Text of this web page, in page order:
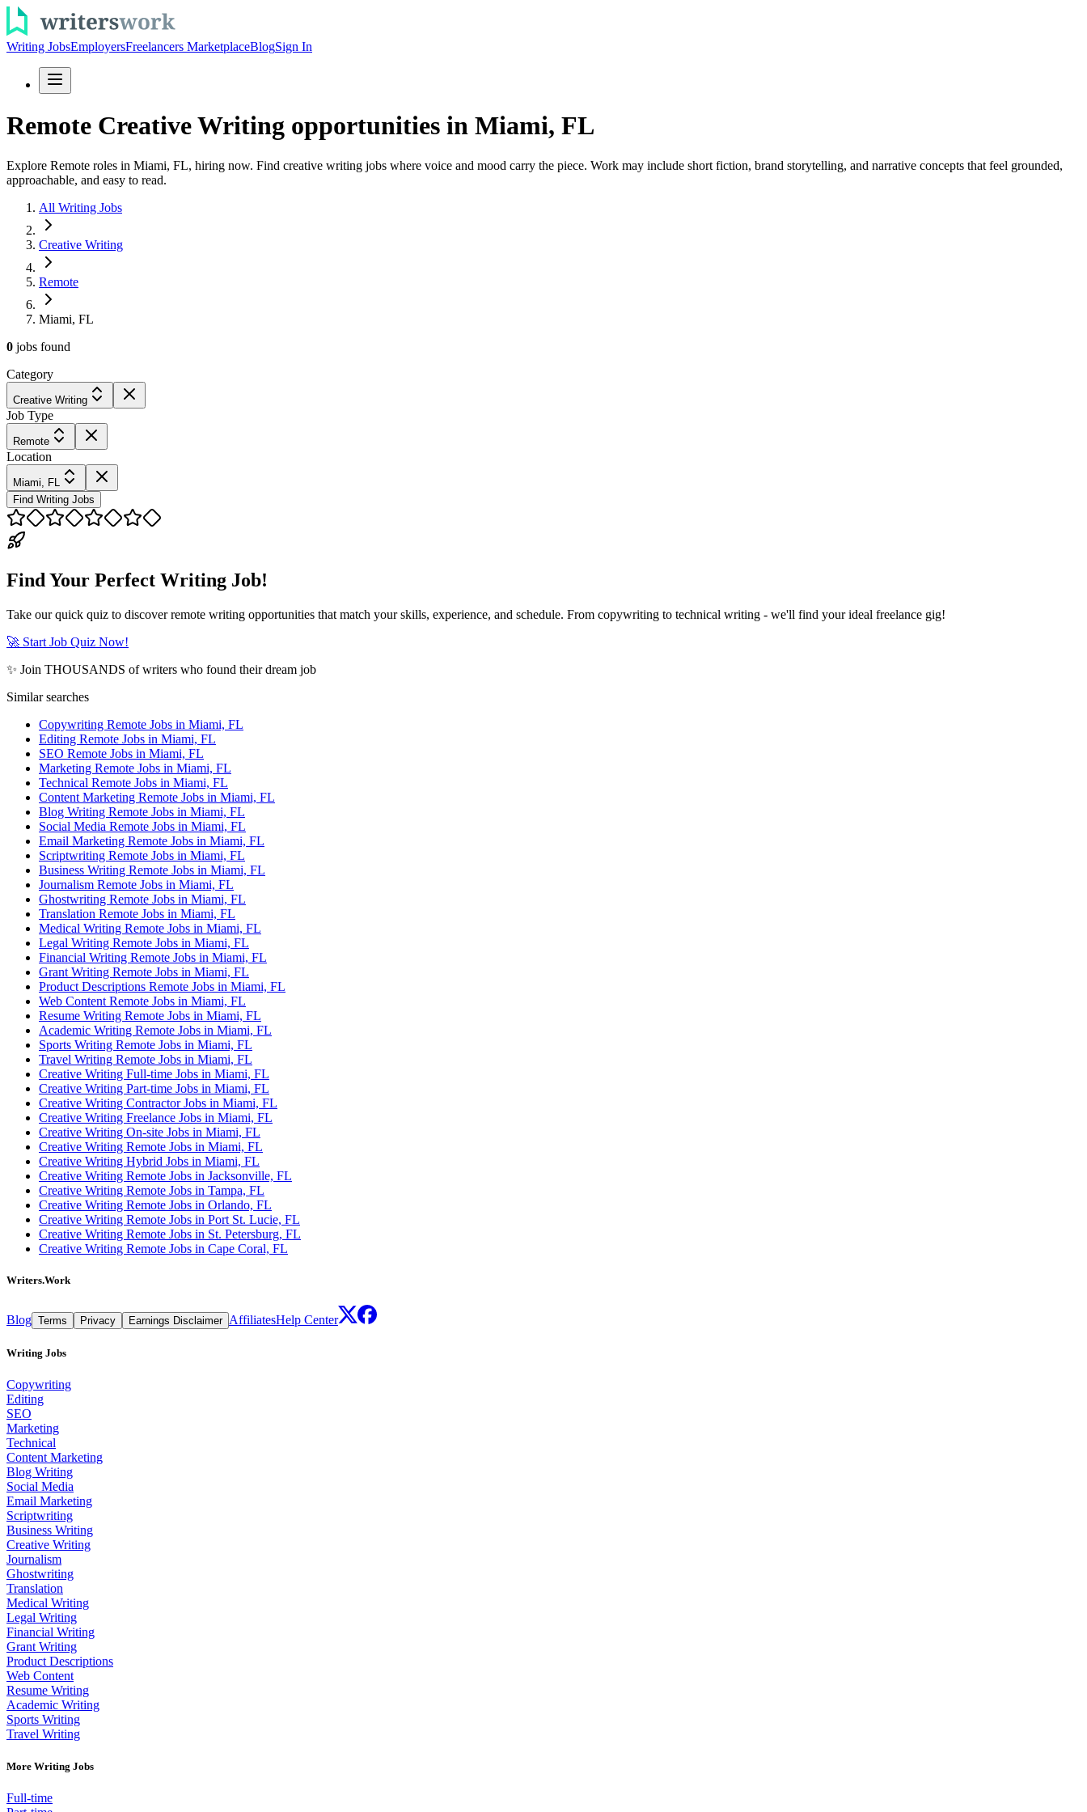
Writing JobsEmployersFreelancers MarketplaceBlogSign In
Remote Creative Writing opportunities in Miami, FL
Explore Remote roles in Miami, FL, hiring now. Find creative writing jobs where voice and mood carry the piece. Work may include short fiction, brand storytelling, and narrative concepts that feel grounded,
approachable, and easy to read.
All Writing Jobs
Creative Writing
Remote
Miami, FL
0 jobs found
Category
Creative Writing
Job Type
Remote
Location
Miami, FL
Find Writing Jobs
Find Your Perfect Writing Job!
Take our quick quiz to discover remote writing opportunities that match your skills, experience, and schedule. From copywriting to technical writing - we'll find your ideal freelance gig!
🚀 Start Job Quiz Now!
✨ Join THOUSANDS of writers who found their dream job
Similar searches
Copywriting Remote Jobs in Miami, FL
Editing Remote Jobs in Miami, FL
SEO Remote Jobs in Miami, FL
Marketing Remote Jobs in Miami, FL
Technical Remote Jobs in Miami, FL
Content Marketing Remote Jobs in Miami, FL
Blog Writing Remote Jobs in Miami, FL
Social Media Remote Jobs in Miami, FL
Email Marketing Remote Jobs in Miami, FL
Scriptwriting Remote Jobs in Miami, FL
Business Writing Remote Jobs in Miami, FL
Journalism Remote Jobs in Miami, FL
Ghostwriting Remote Jobs in Miami, FL
Translation Remote Jobs in Miami, FL
Medical Writing Remote Jobs in Miami, FL
Legal Writing Remote Jobs in Miami, FL
Financial Writing Remote Jobs in Miami, FL
Grant Writing Remote Jobs in Miami, FL
Product Descriptions Remote Jobs in Miami, FL
Web Content Remote Jobs in Miami, FL
Resume Writing Remote Jobs in Miami, FL
Academic Writing Remote Jobs in Miami, FL
Sports Writing Remote Jobs in Miami, FL
Travel Writing Remote Jobs in Miami, FL
Creative Writing Full-time Jobs in Miami, FL
Creative Writing Part-time Jobs in Miami, FL
Creative Writing Contractor Jobs in Miami, FL
Creative Writing Freelance Jobs in Miami, FL
Creative Writing On-site Jobs in Miami, FL
Creative Writing Remote Jobs in Miami, FL
Creative Writing Hybrid Jobs in Miami, FL
Creative Writing Remote Jobs in Jacksonville, FL
Creative Writing Remote Jobs in Tampa, FL
Creative Writing Remote Jobs in Orlando, FL
Creative Writing Remote Jobs in Port St. Lucie, FL
Creative Writing Remote Jobs in St. Petersburg, FL
Creative Writing Remote Jobs in Cape Coral, FL
Writers.Work
Blog Terms Privacy Earnings Disclaimer AffiliatesHelp Center
Writing Jobs
Copywriting
Editing
SEO
Marketing
Technical
Content Marketing
Blog Writing
Social Media
Email Marketing
Scriptwriting
Business Writing
Creative Writing
Journalism
Ghostwriting
Translation
Medical Writing
Legal Writing
Financial Writing
Grant Writing
Product Descriptions
Web Content
Resume Writing
Academic Writing
Sports Writing
Travel Writing
More Writing Jobs
Full-time